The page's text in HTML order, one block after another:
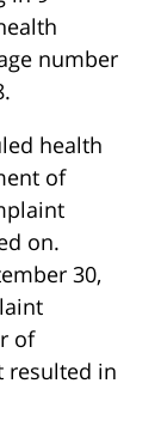
number
health
of
on.
30,
of
resulted in